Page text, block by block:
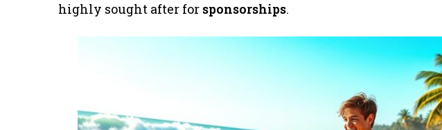
highly sought after for sponsorships.